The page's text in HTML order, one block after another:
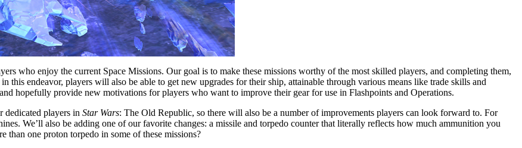
who enjoy the current Space Missions. Our goal is to make these missions worthy of the most skilled players, and completing them,
this endeavor, players will also be able to get new upgrades for their ship, attainable through various means like trade skills and
hopefully provide new motivations for players who want to improve their gear for use in Flashpoints and Operations.
dedicated players in Star Wars: The Old Republic, so there will also be a number of improvements players can look forward to. For
We’ll also be adding one of our favorite changes: a missile and torpedo counter that literally reflects how much ammunition you
than one proton torpedo in some of these missions?